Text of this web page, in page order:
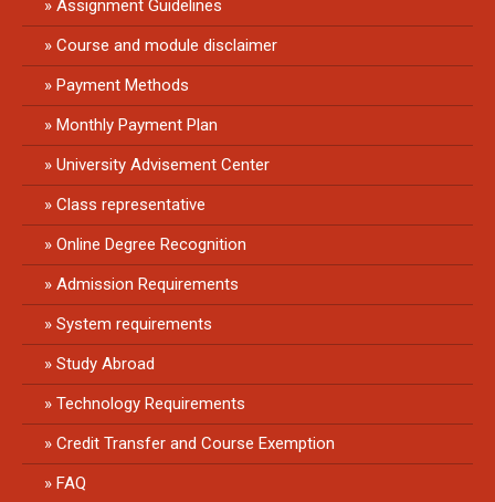
Assignment Guidelines
Course and module disclaimer
Payment Methods
Monthly Payment Plan
University Advisement Center
Class representative
Online Degree Recognition
Admission Requirements
System requirements
Study Abroad
Technology Requirements
Credit Transfer and Course Exemption
FAQ